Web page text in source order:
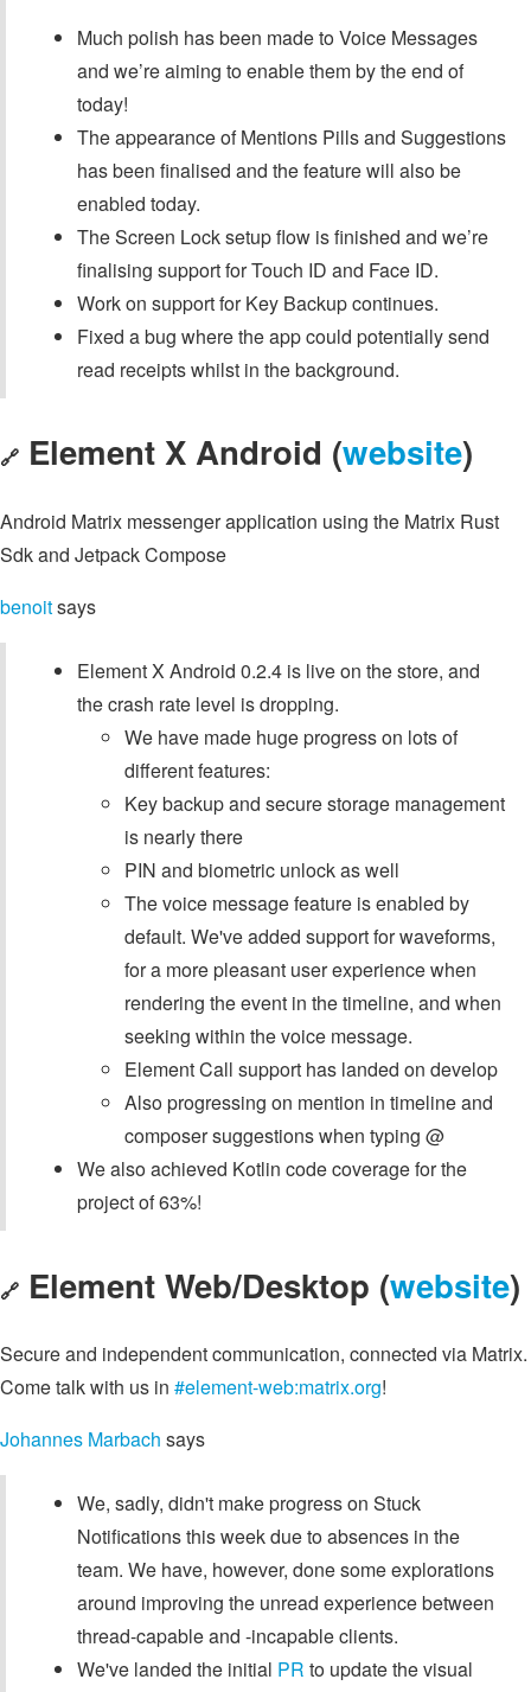
Much polish has been made to Voice Messages
and we’re aiming to enable them by the end of
today!
The appearance of Mentions Pills and Suggestions
has been finalised and the feature will also be
enabled today.
The Screen Lock setup flow is finished and we’re
finalising support for Touch ID and Face ID.
Work on support for Key Backup continues.
Fixed a bug where the app could potentially send
read receipts whilst in the background.
🔗 Element X Android (website)
Android Matrix messenger application using the Matrix Rust
Sdk and Jetpack Compose
benoitsays
Element X Android 0.2.4 is live on the store, and
the crash rate level is dropping.
We have made huge progress on lots of
different features:
Key backup and secure storage management
is nearly there
PIN and biometric unlock as well
The voice message feature is enabled by
default. We've added support for waveforms,
for a more pleasant user experience when
rendering the event in the timeline, and when
seeking within the voice message.
Element Call support has landed on develop
Also progressing on mention in timeline and
composer suggestions when typing @
We also achieved Kotlin code coverage for the
project of 63%!
🔗 Element Web/Desktop (website)
Secure and independent communication, connected via Matrix.
Come talk with us in #element-web:matrix.org!
Johannes Marbach says
We, sadly, didn't make progress on Stuck
Notifications this week due to absences in the
team. We have, however, done some explorations
around improving the unread experience between
thread-capable and -incapable clients.
We've landed the initial PR to update the visual